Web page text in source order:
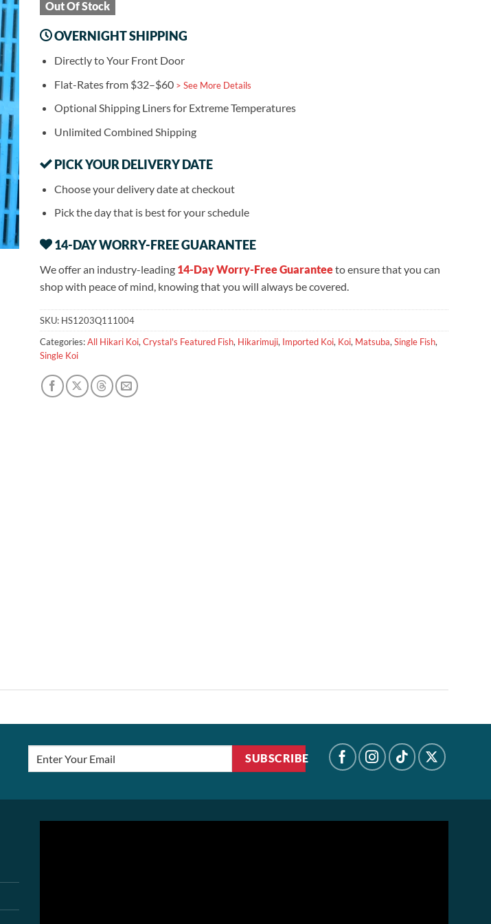
Out Of Stock
OVERNIGHT SHIPPING
Directly to Your Front Door
Flat-Rates from $32–$60 > See More Details
Optional Shipping Liners for Extreme Temperatures
Unlimited Combined Shipping
PICK YOUR DELIVERY DATE
Choose your delivery date at checkout
Pick the day that is best for your schedule
14-DAY WORRY-FREE GUARANTEE
We offer an industry-leading 14-Day Worry-Free Guaranteeto ensure that you can
shop with peace of mind, knowing that you will always be covered.
SKU: HS1203Q111004
Categories:All Hikari Koi, Crystal's Featured Fish, Hikarimuji, Imported Koi, Koi, Matsuba, Single Fish,
Single Koi
SUBSCRIBE